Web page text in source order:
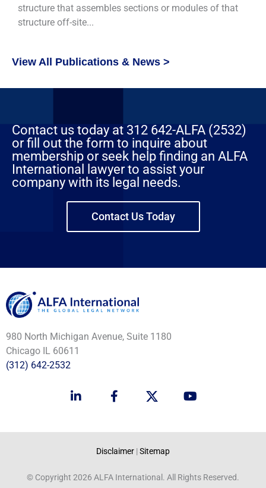
structure that assembles sections or modules of that
structure off-site...
View All Publications & News >
Contact us today at 312 642-ALFA (2532)
or fill out the form to inquire about
membership or seek help finding an ALFA
International lawyer to assist your
company with its legal needs.
Contact Us Today
980 North Michigan Avenue, Suite 1180
Chicago IL 60611
(312) 642-2532
i
n
-
F
a
o
k
-
Y
o
Disclaimer | Sitemap
© Copyright 2026 ALFA International. All Rights Reserved.